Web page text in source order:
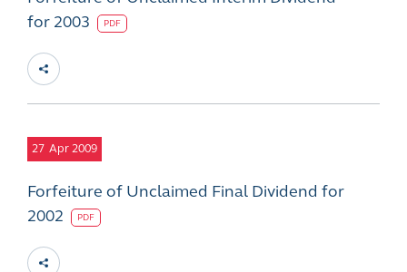
for 2003
PDF
27 Apr 2009
Forfeiture of Unclaimed Final Dividend for
2002
PDF